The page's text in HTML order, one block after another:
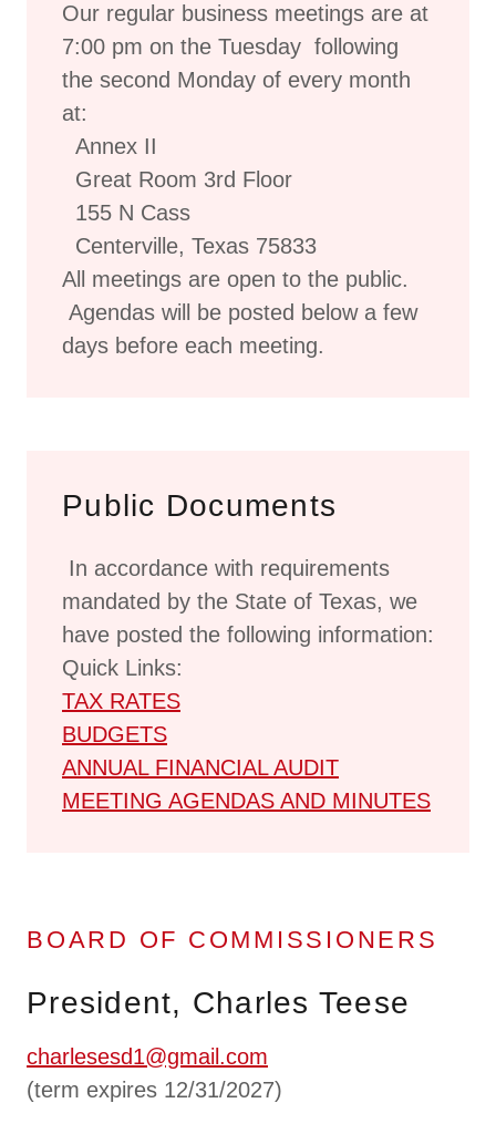
Our regular business meetings are at
7:00 pm on the Tuesday following
the second Monday of every month
at:
Annex II
Great Room 3rd Floor
155 N Cass
Centerville, Texas 75833
All meetings are open to the public.
Agendas will be posted below a few
days before each meeting.
Public Documents
In accordance with requirements
mandated by the State of Texas, we
have posted the following information:
Quick Links:
TAX RATES
BUDGETS
ANNUAL FINANCIAL AUDIT
MEETING AGENDAS AND MINUTES
BOARD OF COMMISSIONERS
President, Charles Teese
charlesesd1@gmail.com
(term expires 12/31/2027)